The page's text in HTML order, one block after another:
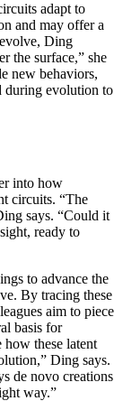
adapt to
and may offer a
Ding
the surface,” she
new behaviors,
during evolution to
into how
circuits. “The
says. “Could it
ready to
to advance the
By tracing these
aim to piece
basis for
these latent
Ding says.
de novo creations
way.”